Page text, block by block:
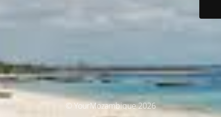
© YourMozambique 2026